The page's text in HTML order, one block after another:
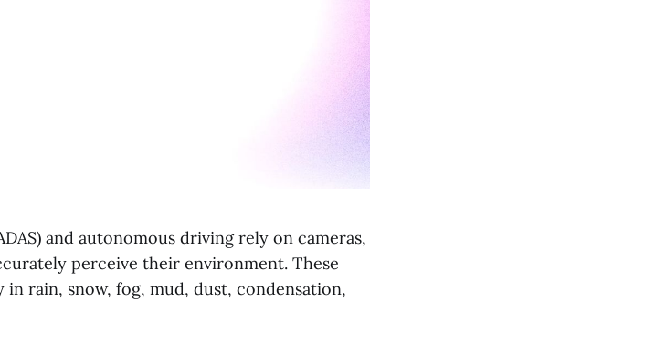
and autonomous driving rely on cameras,
perceive their environment. These
in rain, snow, fog, mud, dust, condensation,